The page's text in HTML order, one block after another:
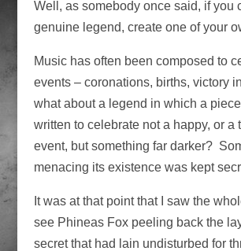
Well, as somebody once said, if you
genuine legend, create one of your
Music has often been composed to
events – coronations, births, victory
what about a legend in which a
written to celebrate not a happy, or a
event, but something far darker?
menacing its existence was kept
It was at that point that I saw the
see Phineas Fox peeling back the
secret that had lain undisturbed for